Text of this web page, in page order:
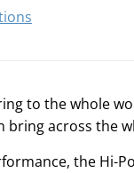
to the whole
bring across the
the Hi-